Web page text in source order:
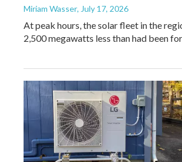
Miriam Wasser, July 17, 2026
At peak hours, the solar fleet in the
2,500 megawatts less than had been